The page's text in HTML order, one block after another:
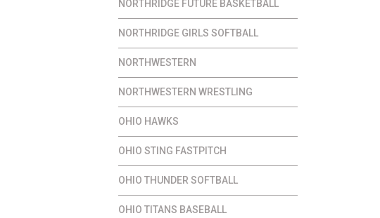
NORTHRIDGE FUTURE BASKETBALL
NORTHRIDGE GIRLS SOFTBALL
NORTHWESTERN
NORTHWESTERN WRESTLING
OHIO HAWKS
OHIO STING FASTPITCH
OHIO THUNDER SOFTBALL
OHIO TITANS BASEBALL